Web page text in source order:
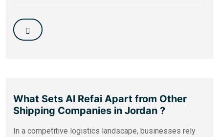
What Sets Al Refai Apart from Other
Shipping Companies in Jordan ?
In a competitive logistics landscape, businesses rely